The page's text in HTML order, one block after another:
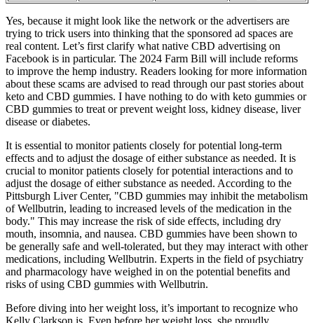
Yes, because it might look like the network or the advertisers are
trying to trick users into thinking that the sponsored ad spaces are
real content. Let’s first clarify what native CBD advertising on
Facebook is in particular. The 2024 Farm Bill will include reforms
to improve the hemp industry. Readers looking for more information
about these scams are advised to read through our past stories about
keto and CBD gummies. I have nothing to do with keto gummies or
CBD gummies to treat or prevent weight loss, kidney disease, liver
disease or diabetes.
It is essential to monitor patients closely for potential long-term
effects and to adjust the dosage of either substance as needed. It is
crucial to monitor patients closely for potential interactions and to
adjust the dosage of either substance as needed. According to the
Pittsburgh Liver Center, "CBD gummies may inhibit the metabolism
of Wellbutrin, leading to increased levels of the medication in the
body." This may increase the risk of side effects, including dry
mouth, insomnia, and nausea. CBD gummies have been shown to
be generally safe and well-tolerated, but they may interact with other
medications, including Wellbutrin. Experts in the field of psychiatry
and pharmacology have weighed in on the potential benefits and
risks of using CBD gummies with Wellbutrin.
Before diving into her weight loss, it’s important to recognize who
Kelly Clarkson is. Even before her weight loss, she proudly